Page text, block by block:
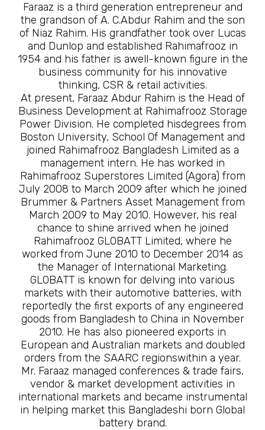
Faraaz is a third generation entrepreneur and
the grandson of A. C.Abdur Rahim and the son
of Niaz Rahim. His grandfather took over Lucas
and Dunlop and established Rahimafrooz in
1954 and his father is awell-known figure in the
business community for his innovative
thinking, CSR & retail activities.
At present, Faraaz Abdur Rahim is the Head of
Business Development at Rahimafrooz Storage
Power Division. He completed hisdegrees from
Boston University, School Of Management and
joined Rahimafrooz Bangladesh Limited as a
management intern. He has worked in
Rahimafrooz Superstores Limited (Agora) from
July 2008 to March 2009 after which he joined
Brummer & Partners Asset Management from
March 2009 to May 2010. However, his real
chance to shine arrived when he joined
Rahimafrooz GLOBATT Limited, where he
worked from June 2010 to December 2014 as
the Manager of International Marketing.
GLOBATT is known for delving into various
markets with their automotive batteries, with
reportedly the first exports of any engineered
goods from Bangladesh to China in November
2010. He has also pioneered exports in
European and Australian markets and doubled
orders from the SAARC regionswithin a year.
Mr. Faraaz managed conferences & trade fairs,
vendor & market development activities in
international markets and became instrumental
in helping market this Bangladeshi born Global
battery brand.